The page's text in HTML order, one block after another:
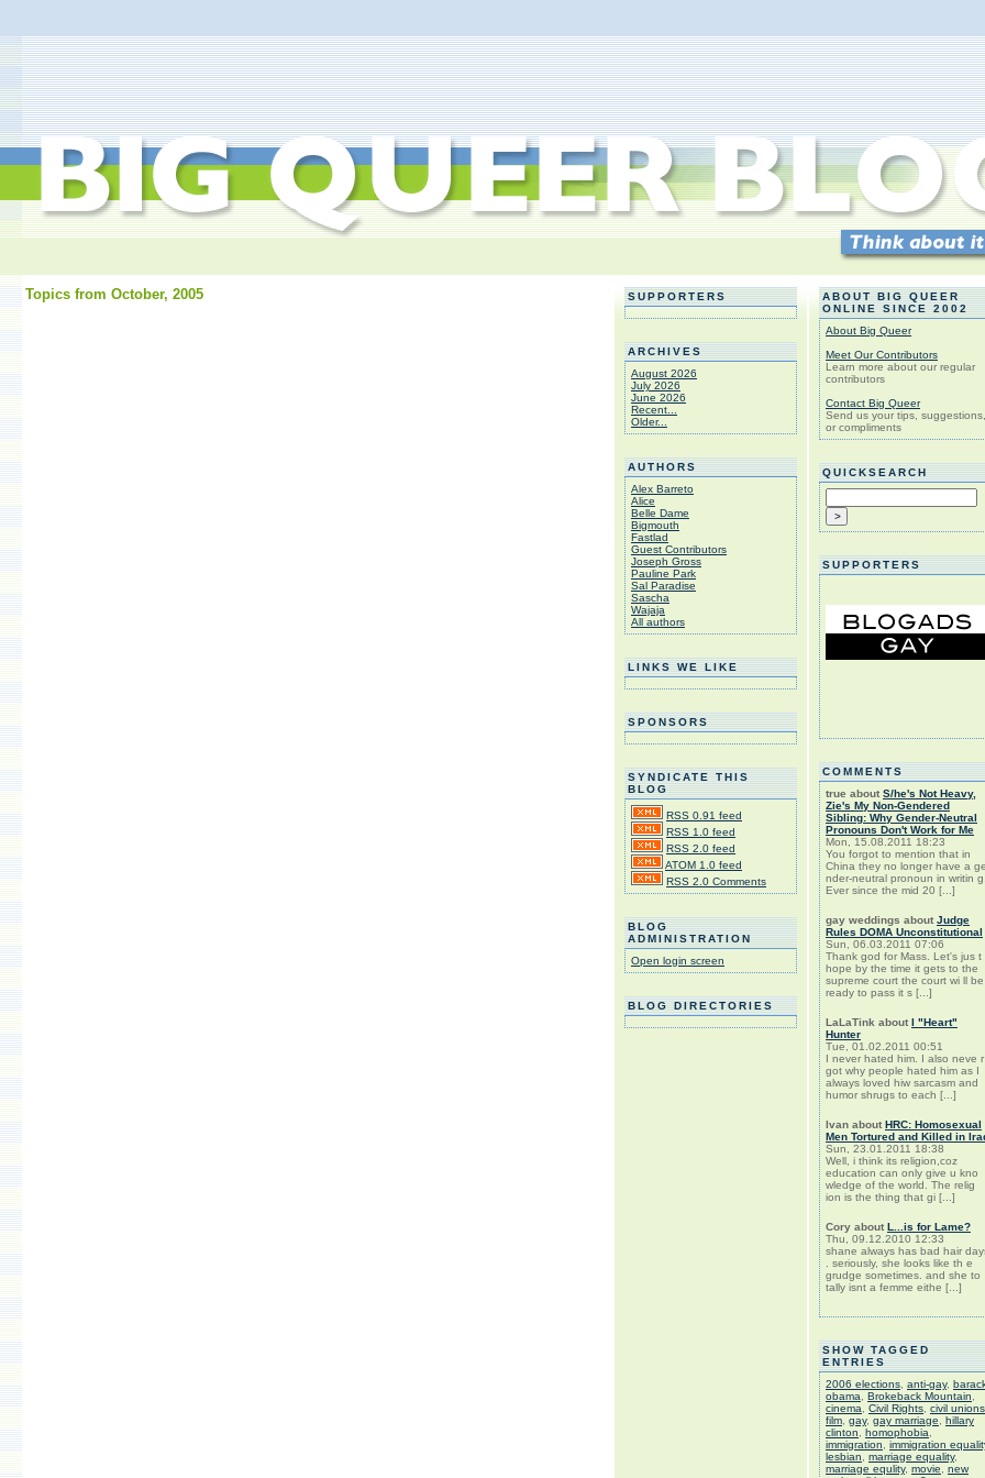
Topics from October, 2005 SUPPORTERS
ARCHIVES
August 2026
July 2026
June 2026
Recent...
Older...
AUTHORS
Alex Barreto
Alice
Belle Dame
Bigmouth
Fastlad
Guest Contributors
Joseph Gross
Pauline Park
Sal Paradise
Sascha
Wajaja
All authors
LINKS WE LIKE
SPONSORS
SYNDICATE THIS
BLOG
RSS 0.91 feed
RSS 1.0 feed
RSS 2.0 feed
ATOM 1.0 feed
RSS 2.0 Comments
BLOG
ADMINISTRATION
Open login screen
BLOG DIRECTORIES
ABOUT BIG QUEER
ONLINE SINCE 2002
About Big Queer
Meet Our Contributors
Learn more about our regular
contributors
Contact Big Queer
Send us your tips, suggestions,
or compliments
QUICKSEARCH
SUPPORTERS
COMMENTS
true about S/he's Not Heavy,
Zie's My Non-Gendered
Sibling: Why Gender-Neutral
Pronouns Don't Work for Me
Mon, 15.08.2011 18:23
You forgot to mention that in
China they no longer have a
nder-neutral pronoun in writin
Ever since the mid 20 [...]
gay weddings about Judge
Rules DOMA Unconstitutional
Sun, 06.03.2011 07:06
Thank god for Mass. Let's jus t
hope by the time it gets to the
supreme court the court wi ll be
ready to pass it s [...]
LaLaTink about I "Heart"
Hunter
Tue, 01.02.2011 00:51
I never hated him. I also neve r
got why people hated him as I
always loved hiw sarcasm and
humor shrugs to each [...]
Ivan about HRC: Homosexual
Men Tortured and Killed in
Sun, 23.01.2011 18:38
Well, i think its religion,coz
education can only give u kno
wledge of the world. The relig
ion is the thing that gi [...]
Cory about L...is for Lame?
Thu, 09.12.2010 12:33
shane always has bad hair
. seriously, she looks like th e
grudge sometimes. and she to
tally isnt a femme eithe [...]
SHOW TAGGED
ENTRIES
2006 elections anti-gay,
obama
Brokeback Mountain
cinema
Civil Rights civil unions
film gay, gay marriage
hillary
clinton
homophobia
immigration
immigration
lesbian
marriage equality,
marriage equlity, movie
new